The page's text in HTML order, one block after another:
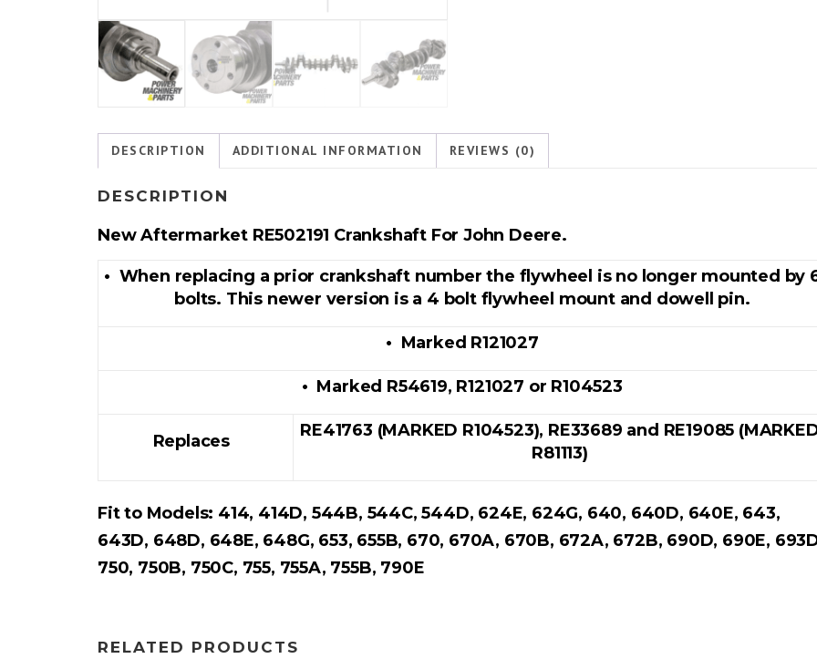
DESCRIPTION ADDITIONAL INFORMATION REVIEWS (0)
DESCRIPTION
New Aftermarket RE502191 Crankshaft For John Deere.
• When replacing a prior crankshaft number the flywheel is no longer mounted by
bolts. This newer version is a 4 bolt flywheel mount and dowell pin.
• Marked R121027
• Marked R54619, R121027 or R104523
Replaces
RE41763 (MARKED R104523), RE33689 and RE19085
R81113)
Fit to Models: 414, 414D, 544B, 544C, 544D, 624E, 624G, 640, 640D, 640E, 643,
643D, 648D, 648E, 648G, 653, 655B, 670, 670A, 670B, 672A, 672B, 690D, 690E,
750, 750B, 750C, 755, 755A, 755B, 790E
RELATED PRODUCTS